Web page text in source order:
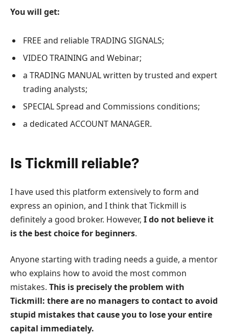
You will get:
FREE and reliable TRADING SIGNALS;
VIDEO TRAINING and Webinar;
a TRADING MANUAL written by trusted and expert
trading analysts;
SPECIAL Spread and Commissions conditions;
a dedicated ACCOUNT MANAGER.
Is Tickmill reliable?
I have used this platform extensively to form and
express an opinion, and I think that Tickmill is
definitely a good broker. However, I do not believe it
is the best choice for beginners.
Anyone starting with trading needs a guide, a mentor
who explains how to avoid the most common
mistakes. This is precisely the problem with
Tickmill: there are no managers to contact to avoid
stupid mistakes that cause you to lose your entire
capital immediately.